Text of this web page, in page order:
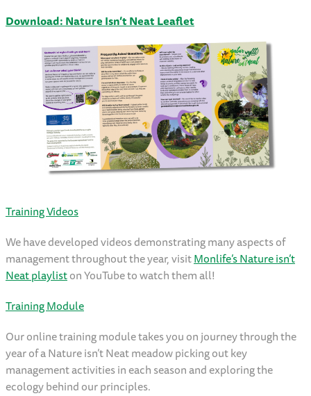
Download: Nature Isn’t Neat Leaflet
Training Videos
We have developed videos demonstrating many aspects of
management throughout the year, visitMonlife’s Nature isn’t
Neat playliston YouTube to watch them all!
Training Module
Our online training module takes you on journey through the
year of a Nature isn’t Neat meadow picking out key
management activities in each season and exploring the
ecology behind our principles.